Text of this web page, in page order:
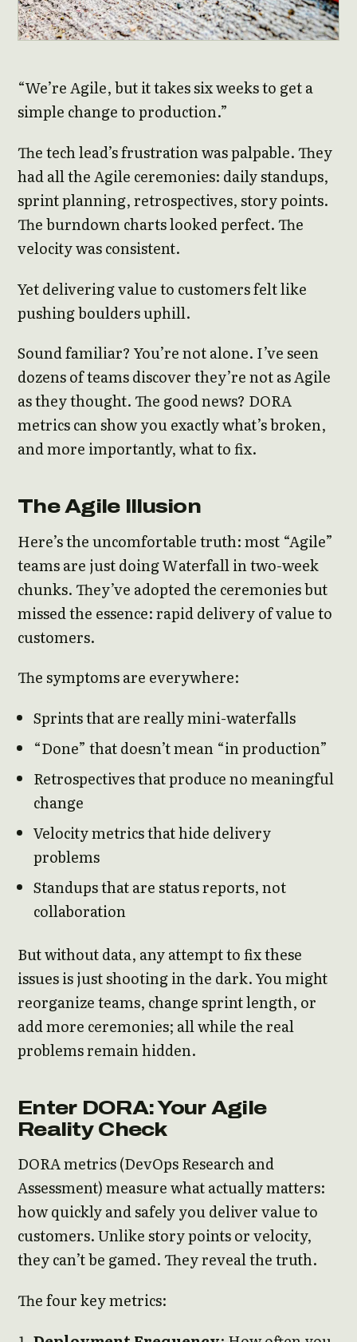
“We’re Agile, but it takes six weeks to get a
simple change to production.”
The tech lead’s frustration was palpable. They
had all the Agile ceremonies: daily standups,
sprint planning, retrospectives, story points.
The burndown charts looked perfect. The
velocity was consistent.
Yet delivering value to customers felt like
pushing boulders uphill.
Sound familiar? You’re not alone. I’ve seen
dozens of teams discover they’re not as Agile
as they thought. The good news? DORA
metrics can show you exactly what’s broken,
and more importantly, what to fix.
The Agile Illusion
Here’s the uncomfortable truth: most “Agile”
teams are just doing Waterfall in two-week
chunks. They’ve adopted the ceremonies but
missed the essence: rapid delivery of value to
customers.
The symptoms are everywhere:
Sprints that are really mini-waterfalls
“Done” that doesn’t mean “in production”
Retrospectives that produce no meaningful
change
Velocity metrics that hide delivery
problems
Standups that are status reports, not
collaboration
But without data, any attempt to fix these
issues is just shooting in the dark. You might
reorganize teams, change sprint length, or
add more ceremonies; all while the real
problems remain hidden.
Enter DORA: Your Agile
Reality Check
DORA metrics (DevOps Research and
Assessment) measure what actually matters:
how quickly and safely you deliver value to
customers. Unlike story points or velocity,
they can’t be gamed. They reveal the truth.
The four key metrics: